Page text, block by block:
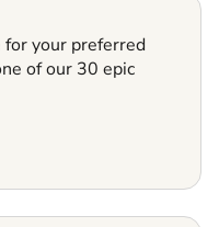
for your preferred
of our 30 epic